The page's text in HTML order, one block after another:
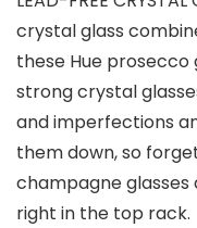
crystal glass
these Hue prosecco
strong crystal
and imperfections
them down, so
champagne glasses
right in the top rack.